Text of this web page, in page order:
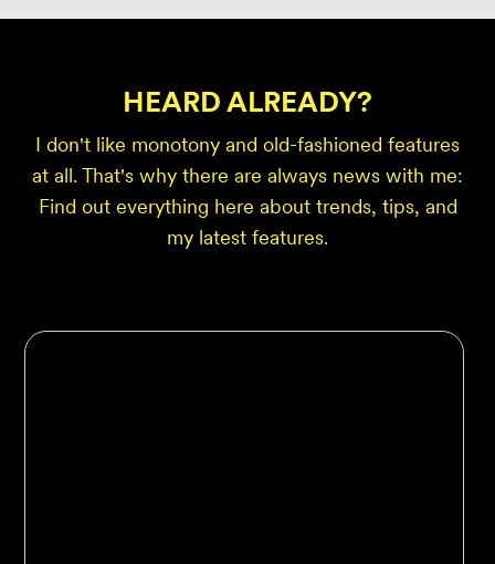
HEARD ALREADY?
I don't like monotony and old-fashioned features
at all. That's why there are always news with me:
Find out everything here about trends, tips, and
my latest features.